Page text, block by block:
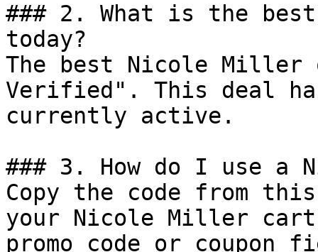
### 2. What is the
today?
The best Nicole
Verified". This deal
currently active.
### 3. How do I use a
Copy the code from
your Nicole Miller
promo code or coupon